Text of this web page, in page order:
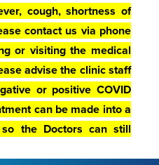
cough, shortness of
contact us via phone
or visiting the medical
advise the clinic staff
or positive COVID
can be made into a
so the Doctors can still